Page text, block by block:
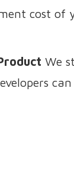
cost
We